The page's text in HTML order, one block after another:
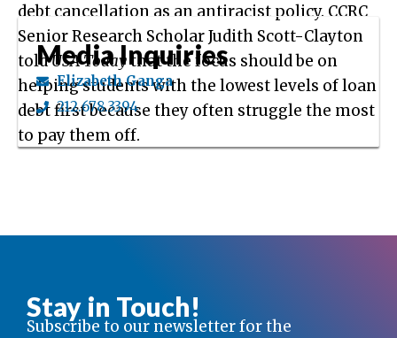
debt cancellation as an antiracist policy. CCRC
Senior Research Scholar Judith Scott-Clayton
toldUSA Todaythat the focus should be on
helping students with the lowest levels of loan
debt first because they often struggle the most
to pay them off.
Media Inquiries
Elizabeth Ganga
212.678.3394
Stay in Touch!
Subscribe to our newsletter for the